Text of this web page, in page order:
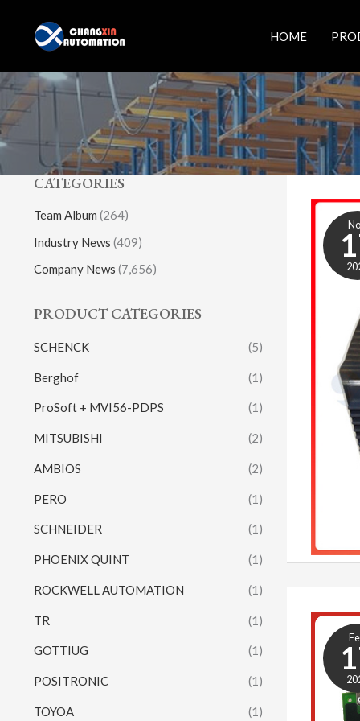
content
HOME
CATEGORIES
Team Album (264)
Industry News (409)
Company News (7,656)
PRODUCT CATEGORIES
SCHENCK (5)
Berghof (1)
ProSoft + MVI56-PDPS (1)
MITSUBISHI (2)
AMBIOS (2)
PERO (1)
SCHNEIDER (1)
PHOENIX QUINT (1)
ROCKWELL AUTOMATION (1)
TR (1)
GOTTIUG (1)
POSITRONIC (1)
TOYOA (1)